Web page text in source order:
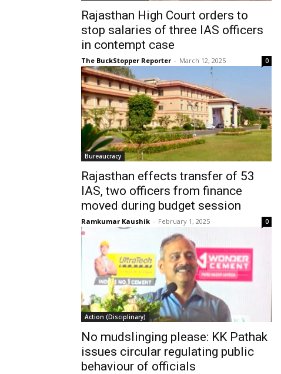
Rajasthan High Court orders to
stop salaries of three IAS officers
in contempt case
The BuckStopper Reporter - March 12, 2025 0
Bureaucracy
Rajasthan effects transfer of 53
IAS, two officers from finance
moved during budget session
Ramkumar Kaushik - February 1, 2025 0
Action (Disciplinary)
No mudslinging please: KK Pathak
issues circular regulating public
behaviour of officials